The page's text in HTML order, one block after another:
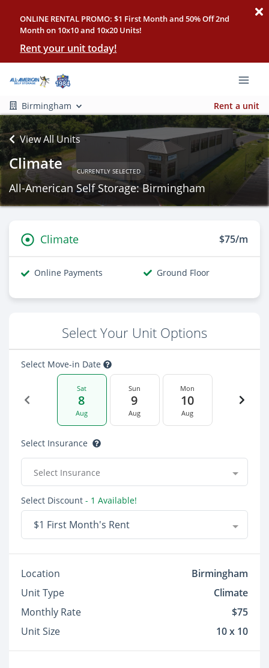
ONLINE RENTAL PROMO: $1 First Month and 50% Off 2nd
Month on 10x10 and 10x20 Units!
Rent your unit today!
Birmingham Rent a unit
View All Units
Climate CURRENTLY SELECTED
All-American Self Storage: Birmingham
Climate $75/m
Online Payments Ground Floor
Select Your Unit Options
Select Move-in Date
Sat
8
Aug
Sun
9
Aug
Mon
10
Aug
Select Insurance
Select Insurance
Select Discount - 1 Available!
$1 First Month's Rent
Location
Birmingham
Unit Type
Climate
Monthly Rate
$75
Unit Size
10 x 10